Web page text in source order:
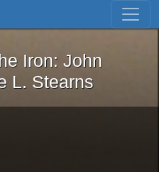
Skip to first result
and the Iron: John
Iron: John
L. Stearns